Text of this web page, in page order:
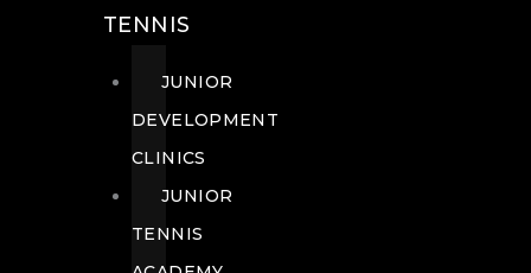
TENNIS
JUNIOR
DEVELOPMENT
CLINICS
JUNIOR
TENNIS